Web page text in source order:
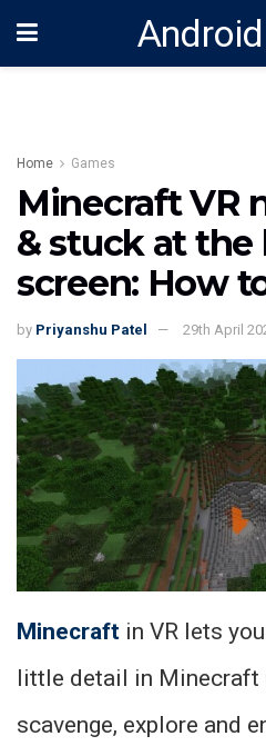
Home Games
Minecraft VR
& stuck at the
screen: How
by Priyanshu Patel 29th April
Minecraft in VR lets
little detail in Minecraft
scavenge, explore and